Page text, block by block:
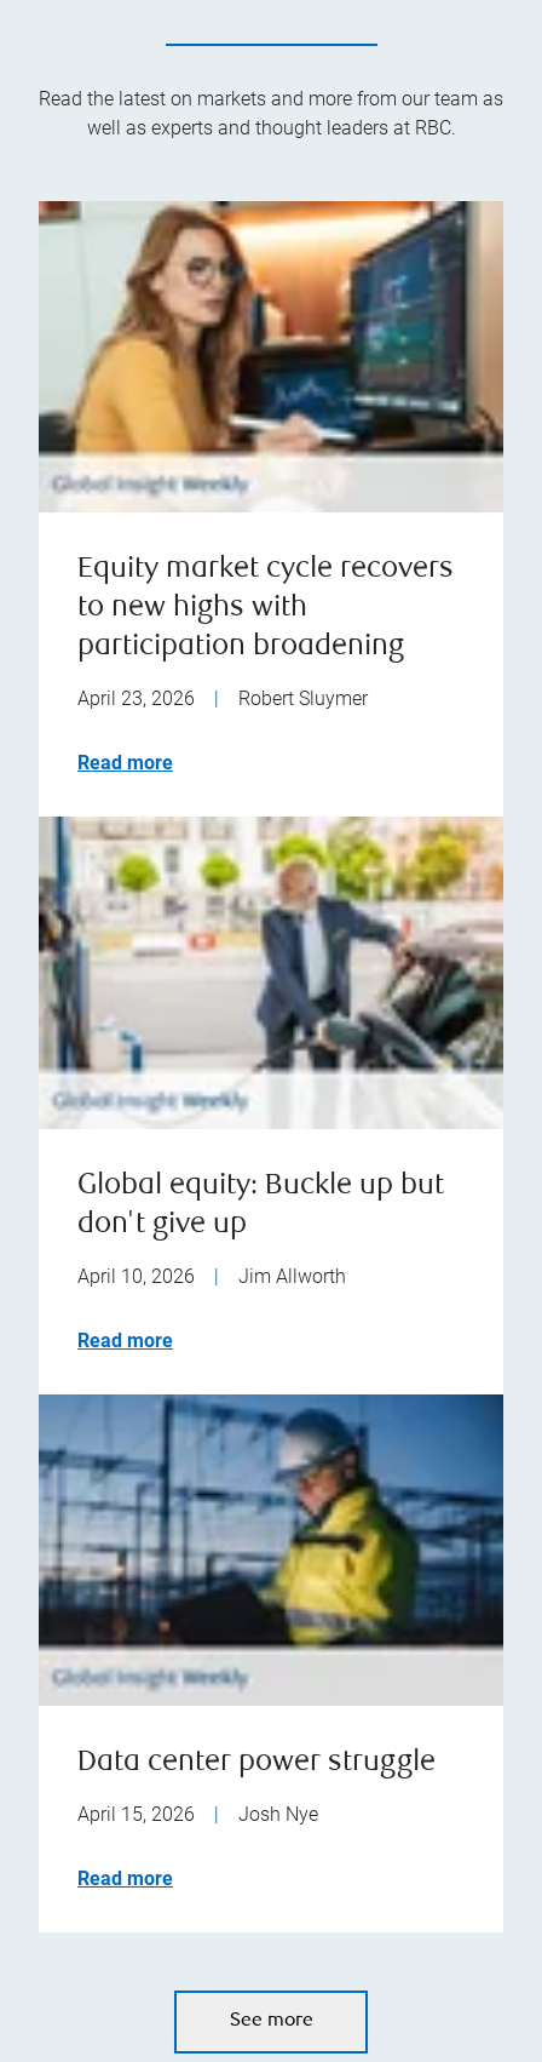
Read the latest on markets and more from our team as
well as experts and thought leaders at RBC.
Equity market cycle recovers
to new highs with
participation broadening
April 23, 2026 Robert Sluymer
Read more
Global equity: Buckle up but
don't give up
April 10, 2026 | Jim Allworth
Read more
Data center power struggle
April 15, 2026 | Josh Nye
Read more
See more